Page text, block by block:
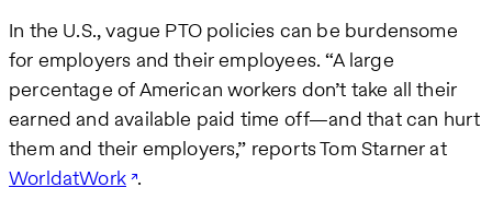
In the U.S., vague PTO policies can be burdensome
for employers and their employees. “A large
percentage of American workers don’t take all their
earned and available paid time off—and that can hurt
them and their employers,” reports Tom Starner at
WorldatWork .